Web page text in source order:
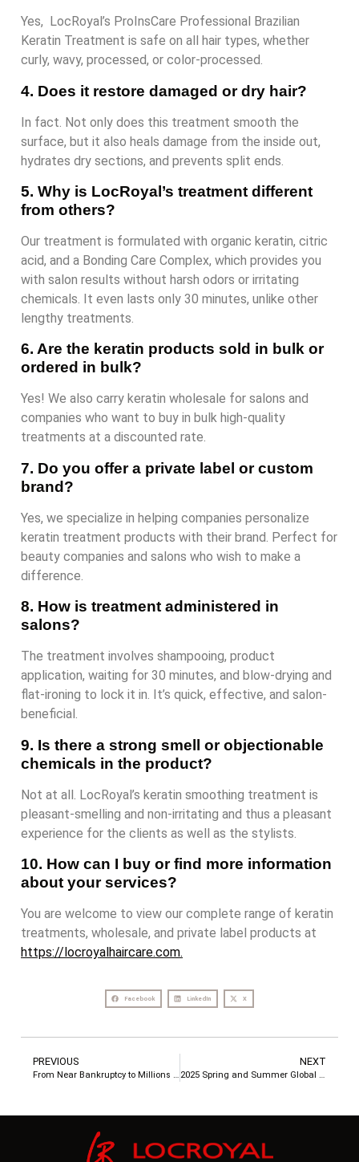
Yes, LocRoyal’s ProInsCare Professional Brazilian
Keratin Treatment is safe on all hair types, whether
curly, wavy, processed, or color-processed.
4. Does it restore damaged or dry hair?
In fact. Not only does this treatment smooth the
surface, but it also heals damage from the inside out,
hydrates dry sections, and prevents split ends.
5. Why is LocRoyal’s treatment different
from others?
Our treatment is formulated with organic keratin, citric
acid, and a Bonding Care Complex, which provides you
with salon results without harsh odors or irritating
chemicals. It even lasts only 30 minutes, unlike other
lengthy treatments.
6. Are the keratin products sold in bulk or
ordered in bulk?
Yes! We also carry keratin wholesale for salons and
companies who want to buy in bulk high-quality
treatments at a discounted rate.
7. Do you offer a private label or custom
brand?
Yes, we specialize in helping companies personalize
keratin treatment products with their brand. Perfect for
beauty companies and salons who wish to make a
difference.
8. How is treatment administered in
salons?
The treatment involves shampooing, product
application, waiting for 30 minutes, and blow-drying and
flat-ironing to lock it in. It’s quick, effective, and salon-
beneficial.
9. Is there a strong smell or objectionable
chemicals in the product?
Not at all. LocRoyal’s keratin smoothing treatment is
pleasant-smelling and non-irritating and thus a pleasant
experience for the clients as well as the stylists.
10. How can I buy or find more information
about your services?
You are welcome to view our complete range of keratin
treatments, wholesale, and private label products at
https://locroyalhaircare.com.
Facebook LinkedIn X
PREVIOUS
From Near Bankruptcy to Millions in Sales – How a Southeast Asian Hair Care Brand Rebounded Through OEM/ODM Services
NEXT
2025 Spring and Summer Global Hair Care Trend Report: Market Opportunities and Customized Solutions in the Middle East, Southeast Asia, Europe and the United States